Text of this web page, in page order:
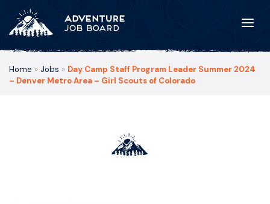
Home » Jobs » Day Camp Staff Program Leader Summer 2024
– Denver Metro Area – Girl Scouts of Colorado